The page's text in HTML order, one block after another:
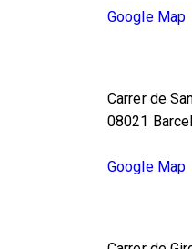
Google Map
Carrer de
08021
Google Map